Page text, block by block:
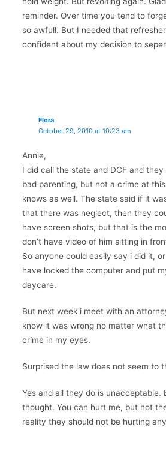
reminder. Over time you tend to
so awfull. But I needed that
confident about my decision to
Flora
October 29, 2010 at 10:23 am
Annie,
I did call the state and DCF and
bad parenting, but not a crime at
knows as well. The state said if it
that there was neglect, then they
have screen shots, but that is the
don’t have video of him sitting in
So anyone could easily say i did it,
have locked the computer and put
daycare.
But next week i meet with an
know it was wrong no matter what
crime in my eyes.
Surprised the law does not seem to
Yes and all they do is unacceptable.
thought. You can hurt me, but not
reality they should not be hurting